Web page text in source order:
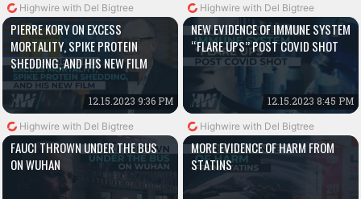
Highwire with Del Bigtree
PIERRE KORY ON EXCESS
MORTALITY, SPIKE PROTEIN
SHEDDING, AND HIS NEW FILM
12.15.2023 9:36 PM
Highwire with Del Bigtree
NEW EVIDENCE OF IMMUNE SYSTEM
“FLARE UPS” POST COVID SHOT
12.15.2023 8:45 PM
Highwire with Del Bigtree
FAUCI THROWN UNDER THE BUS
ON WUHAN
Highwire with Del Bigtree
MORE EVIDENCE OF HARM FROM
STATINS